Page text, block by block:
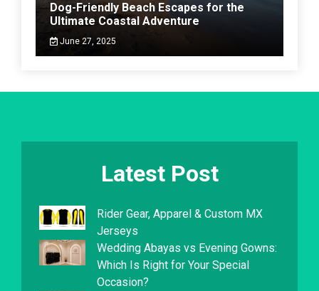
Dog-Friendly Beach Escapes for the
Ultimate Coastal Adventure
June 27, 2025
Latest Post
Rider Gear, Apparel & Custom MX
Jerseys
Wedding Abayas vs Evening Gowns:
Which Is Right for Your Special
Occasion?